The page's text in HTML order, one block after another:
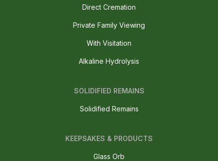
Direct Cremation
Private Family Viewing
With Visitation
Alkaline Hydrolysis
SOLIDIFIED REMAINS
Solidified Remains
KEEPSAKES & PRODUCTS
Glass Orb